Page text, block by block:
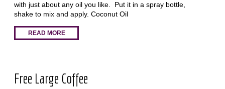
with just about any oil you like. Put it in a spray bottle,
shake to mix and apply. Coconut Oil
READ MORE
Free Large Coffee